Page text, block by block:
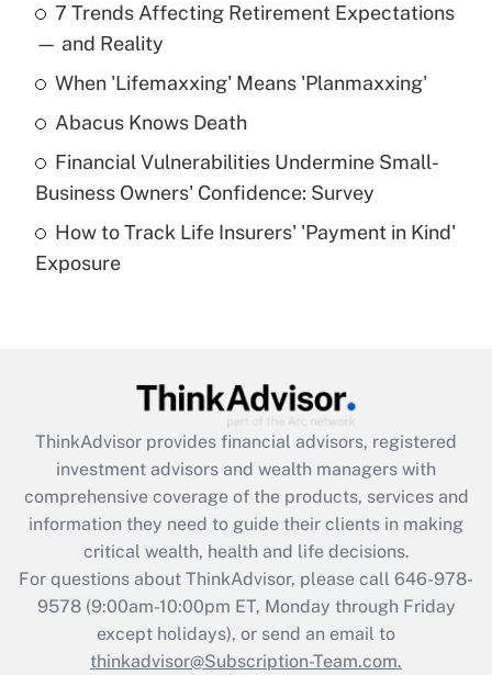
What is the temporary deduction for tip
income?
Get Answer
What is a high deductible health plan for
purposes of an HSA?
Get Answer
Get Answer
What is the CARES Act employee
retention tax credit that was available
during 2020 and 2021?
Get Answer
Recently Updated Q&As
7 Trends Affecting Retirement Expectations
— and Reality
When 'Lifemaxxing' Means 'Planmaxxing'
Abacus Knows Death
Financial Vulnerabilities Undermine Small-
Business Owners' Confidence: Survey
How to Track Life Insurers' 'Payment in Kind'
Exposure
ThinkAdvisor provides financial advisors, registered
investment advisors and wealth managers with
comprehensive coverage of the products, services and
information they need to guide their clients in making
critical wealth, health and life decisions.
For questions about ThinkAdvisor, please call 646-978-
9578(9:00am-10:00pm ET, Monday through Friday
except holidays), or send an email to
thinkadvisor@Subscription-Team.com.